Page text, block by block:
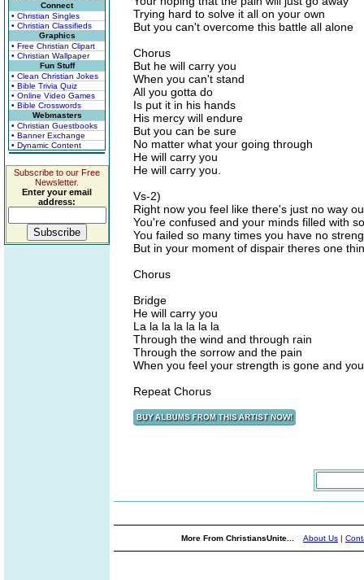
Connect
• Christian Singles
• Christian Classifieds
Graphics
• Free Christian Clipart
• Christian Wallpaper
Fun Stuff
• Clean Christian Jokes
• Bible Trivia Quiz
• Online Video Games
• Bible Crosswords
Webmasters
• Christian Guestbooks
• Banner Exchange
• Dynamic Content
Subscribe to our Free
Newsletter.
Enter your email
address:
Trying hard to solve it all on your own
But you can't overcome this battle all alone
Chorus
But he will carry you
When you can't stand
All you gotta do
Is put it in his hands
His mercy will endure
But you can be sure
No matter what your going through
He will carry you
He will carry you.
Vs-2)
Right now you feel like there's just no way
You're confused and your minds filled with
You failed so many times you have no
But in your moment of dispair theres one
Chorus
Bridge
He will carry you
La la la la la la la
Through the wind and through rain
Through the sorrow and the pain
When you feel your strength is gone and
Repeat Chorus
More From ChristiansUnite... About Us |